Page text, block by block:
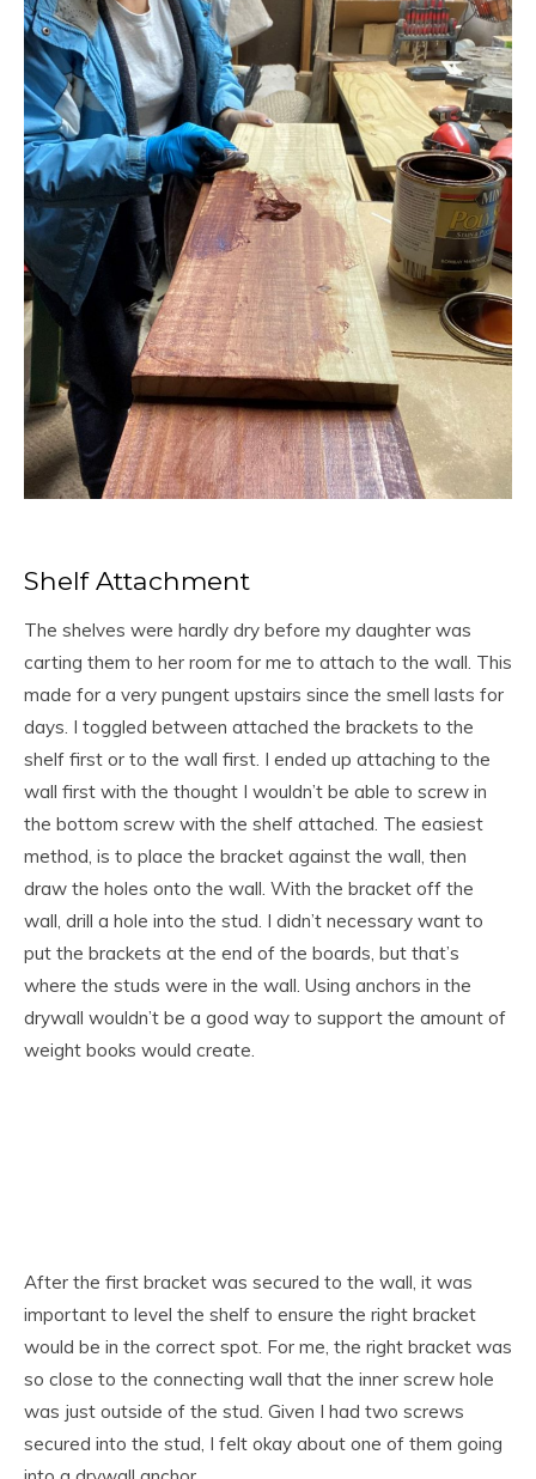
Shelf Attachment
The shelves were hardly dry before my daughter was
carting them to her room for me to attach to the wall. This
made for a very pungent upstairs since the smell lasts for
days. I toggled between attached the brackets to the
shelf first or to the wall first. I ended up attaching to the
wall first with the thought I wouldn’t be able to screw in
the bottom screw with the shelf attached. The easiest
method, is to place the bracket against the wall, then
draw the holes onto the wall. With the bracket off the
wall, drill a hole into the stud. I didn’t necessary want to
put the brackets at the end of the boards, but that’s
where the studs were in the wall. Using anchors in the
drywall wouldn’t be a good way to support the amount of
weight books would create.
After the first bracket was secured to the wall, it was
important to level the shelf to ensure the right bracket
would be in the correct spot. For me, the right bracket was
so close to the connecting wall that the inner screw hole
was just outside of the stud. Given I had two screws
secured into the stud, I felt okay about one of them going